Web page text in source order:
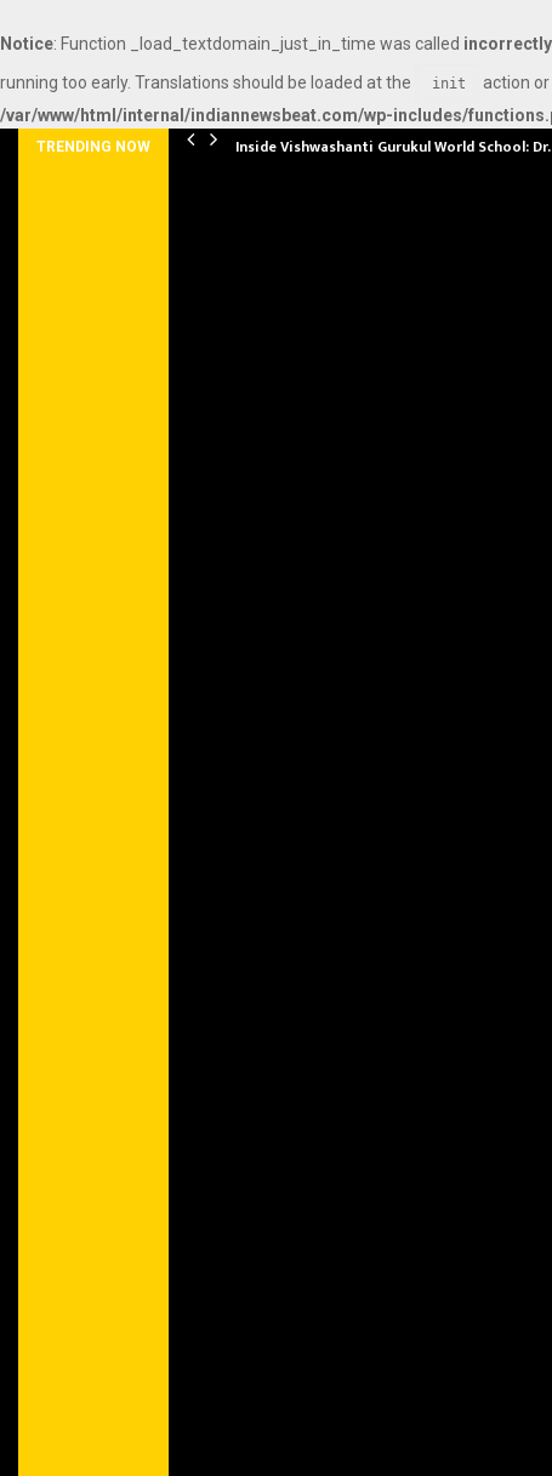
Notice: Function _load_textdomain_just_in_time was called incorrectly
running too early. Translations should be loaded at the
init action
/var/www/html/internal/indiannewsbeat.com/wp-includes/
TRENDING NOW Inside Vishwashanti Gurukul World School: Dr.